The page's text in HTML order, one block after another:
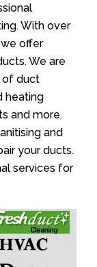
With over
offer
We are
of duct
heating
and more.
and
your ducts.
services for